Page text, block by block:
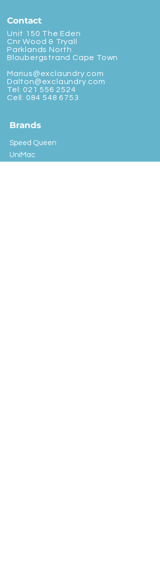
Contact
Unit 150 The Eden
Cnr Wood & Tryall
Parklands North
Bloubergstrand Cape Town
Marius@exclaundry.com
Dalton@exclaundry.com
Tel: 021 556 2524
Cell: 084 548 6753
Brands
Speed Queen
UniMac